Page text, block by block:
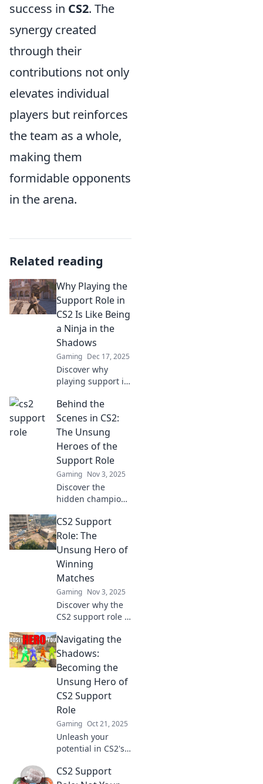
success in CS2. The
synergy created
through their
contributions not only
elevates individual
players but reinforces
the team as a whole,
making them
formidable opponents
in the arena.
Related reading
Why Playing the
Support Role in
CS2 Is Like Being
a Ninja in the
Shadows
Gaming Dec 17, 2025
Discover why
playing support in
mastering stealth
—make game-
changing moves
while lurking in
the shadows!
Behind the
Scenes in CS2:
The Unsung
Heroes of the
Support Role
Gaming Nov 3, 2025
Discover the
hidden champions
strategies and
stories behind the
vital support role
that changes the
game.
CS2 Support
Role: The
Unsung Hero of
Winning
Matches
Gaming Nov 3, 2025
Discover why the
CS2 support role is
game-changer in
winning matches!
Uncover
strategies, tips,
and secrets to
dominate the
battlefield!
Navigating the
Shadows:
Becoming the
Unsung Hero of
CS2 Support
Role
Gaming Oct 21, 2025
Unleash your
potential in CS2's
Discover tips to
CS2 Support